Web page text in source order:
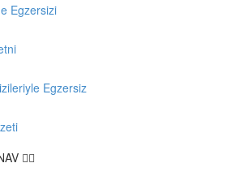
Egzersizi
Egzersiz
✍🏼